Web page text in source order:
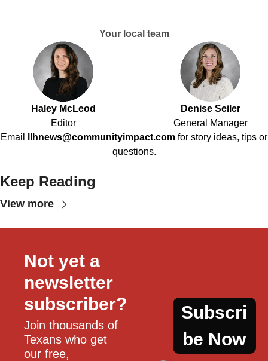
Your local team
Haley McLeod
Editor
Denise Seiler
General Manager
Email
llhnews@communityimpact.com for story ideas, tips or
questions.
Keep Reading
View more
Not yet a
newsletter
subscriber?
Join thousands of
Texans who get
our free,
Subscri
be Now